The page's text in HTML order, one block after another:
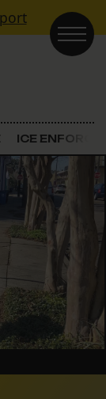
ICE